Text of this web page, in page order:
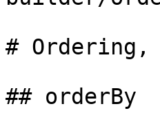
# Ordering,
## orderBy